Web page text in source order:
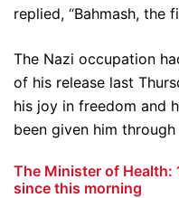
replied, “Bahmash, the
The Nazi occupation
of his release last
his joy in freedom and
been given him
The Minister of Health:
since this morning